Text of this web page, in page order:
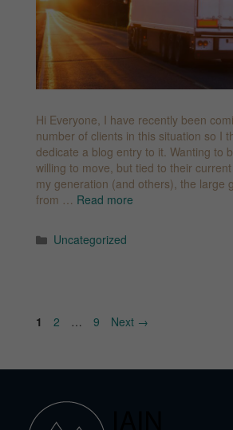
Hi Everyone, I have recently been
number of clients in this situation so I
dedicate a blog entry to it. Wanting to
willing to move, but tied to their
my generation (and others), the large
from … Read more
Categories
Uncategorized
Page
1 Page
2 … Page
9 Next →